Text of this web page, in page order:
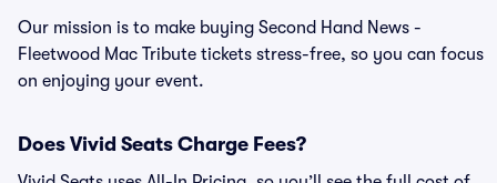
Our mission is to make buying Second Hand News -
Fleetwood Mac Tribute tickets stress-free, so you can focus
on enjoying your event.
Does Vivid Seats Charge Fees?